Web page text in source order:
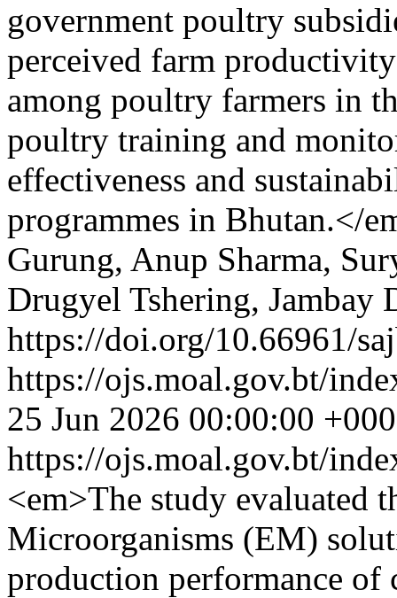
government poultry
perceived farm
among poultry farmers in
poultry training and
effectiveness and
programmes in Bhutan.</
Gurung, Anup Sharma,
Drugyel Tshering, Jambay
https://doi.org/10.66961/
https://ojs.moal.gov.bt/
25 Jun 2026 00:00:00
https://ojs.moal.gov.bt/
<em>The study evaluated
Microorganisms (EM)
production performance of